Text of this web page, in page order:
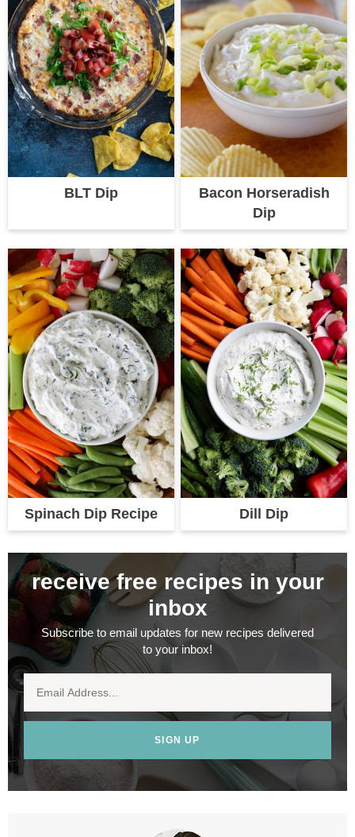
BLT Dip
Bacon Horseradish
Dip
Spinach Dip Recipe Dill Dip
receive free recipes in your
inbox
Subscribe to email updates for new recipes delivered
to your inbox!
SIGN UP